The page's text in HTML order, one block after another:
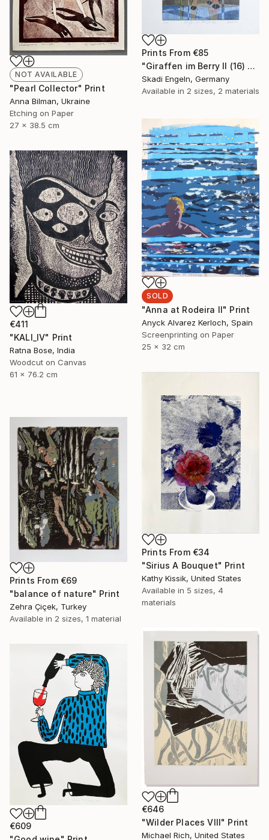
Prints From €85
"Giraffen im Berry II (16) -Giraffes in Berry II (16)" Print
Skadi Engeln, Germany
Available in 2 sizes, 2 materials
NOT AVAILABLE
"Pearl Collector" Print
Anna Bilman, Ukraine
Etching on Paper
27 x 38.5 cm
SOLD
"Anna at Rodeira II" Print
Anyck Alvarez Kerloch, Spain
Screenprinting on Paper
25 x 32 cm
€411
"KALI_IV" Print
Ratna Bose, India
Woodcut on Canvas
61 x 76.2 cm
Prints From €34
"Sirius A Bouquet" Print
Kathy Kissik, United States
Available in 5 sizes, 4
materials
Prints From €69
"balance of nature" Print
Zehra Çiçek, Turkey
Available in 2 sizes, 1 material
€646
"Wilder Places VIII" Print
Michael Rich, United States
€609